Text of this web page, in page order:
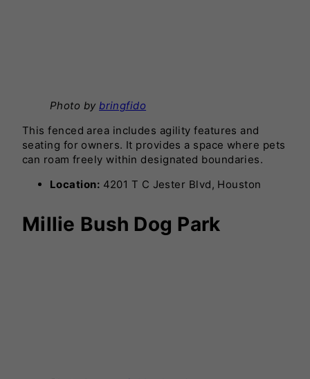
Photo bybringfido
This fenced area includes agility features and
seating for owners. It provides a space where pets
can roam freely within designated boundaries.
Location: 4201 T C Jester Blvd, Houston
Millie Bush Dog Park